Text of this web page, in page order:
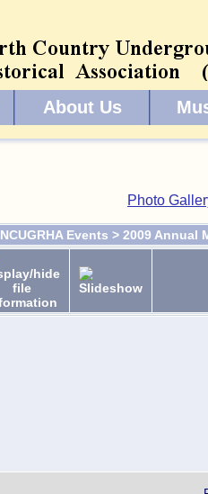
About Us
Photo
NCUGRHA Events > 2009 Annual